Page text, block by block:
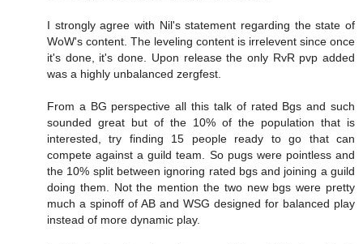
I strongly agree with Nil's statement regarding the state of
WoW's content. The leveling content is irrelevent since once
it's done, it's done. Upon release the only RvR pvp added
was a highly unbalanced zergfest.
From a BG perspective all this talk of rated Bgs and such
sounded great but of the 10% of the population that is
interested, try finding 15 people ready to go that can
compete against a guild team. So pugs were pointless and
the 10% split between ignoring rated bgs and joining a guild
doing them. Not the mention the two new bgs were pretty
much a spinoff of AB and WSG designed for balanced play
instead of more dynamic play.